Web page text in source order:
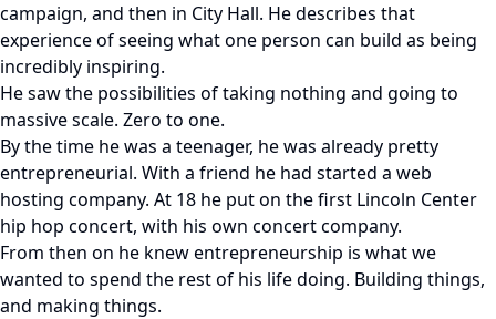
campaign, and then in City Hall. He describes that
experience of seeing what one person can build as being
incredibly inspiring.
He saw the possibilities of taking nothing and going to
massive scale. Zero to one.
By the time he was a teenager, he was already pretty
entrepreneurial. With a friend he had started a web
hosting company. At 18 he put on the first Lincoln Center
hip hop concert, with his own concert company.
From then on he knew entrepreneurship is what we
wanted to spend the rest of his life doing. Building things,
and making things.